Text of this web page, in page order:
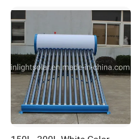
Heating Heater with Copper
Pipe